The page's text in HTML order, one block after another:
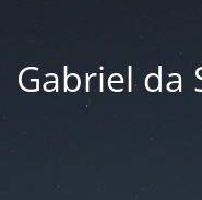
Gabriel da